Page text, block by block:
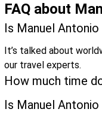
FAQ about
Is Manuel
It’s talked about
our travel experts.
How much time
Is Manuel